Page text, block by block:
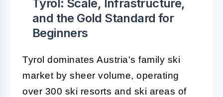
Tyrol: Scale, Infrastructure,
and the Gold Standard for
Beginners
Tyrol dominates Austria's family ski
market by sheer volume, operating
over 300 ski resorts and ski areas of